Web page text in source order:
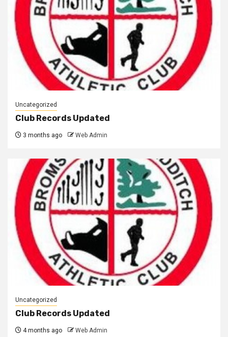
Uncategorized
Club Records Updated
3 months ago Web Admin
Uncategorized
Club Records Updated
4 months ago Web Admin